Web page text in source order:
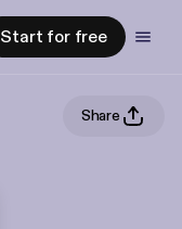
Start for free
Share